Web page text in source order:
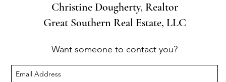
Christine Dougherty, Realtor
Great Southern Real Estate, LLC
Want someone to contact you?